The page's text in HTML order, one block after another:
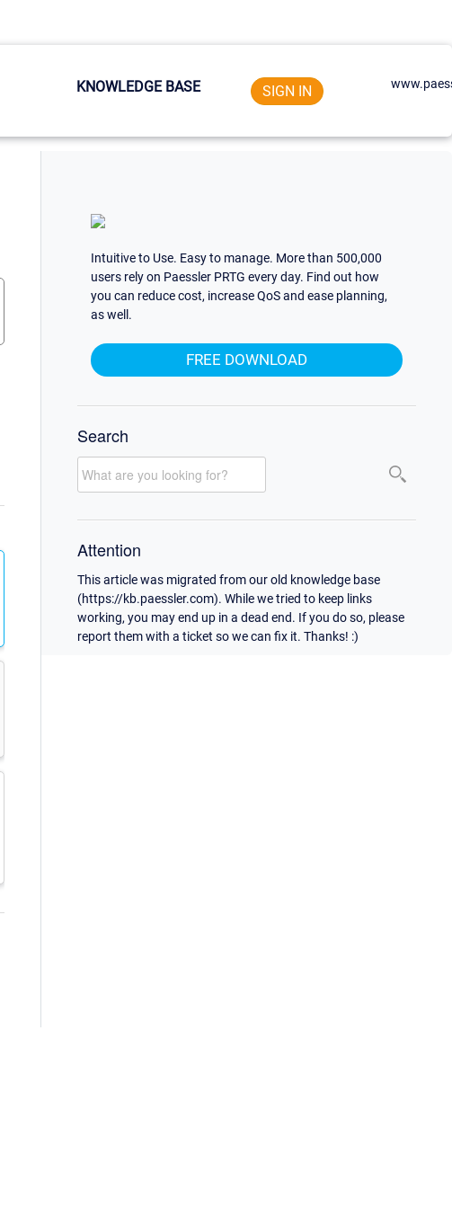
KNOWLEDGE BASE SIGN IN
Intuitive to Use. Easy to manage. More than 500,000
users rely on Paessler PRTG every day. Find out how
you can reduce cost, increase QoS and ease planning,
as well.
FREE DOWNLOAD
Search
Attention
This article was migrated from our old knowledge base
(https://kb.paessler.com). While we tried to keep links
working, you may end up in a dead end. If you do so, please
report them with a ticket so we can fix it. Thanks! :)